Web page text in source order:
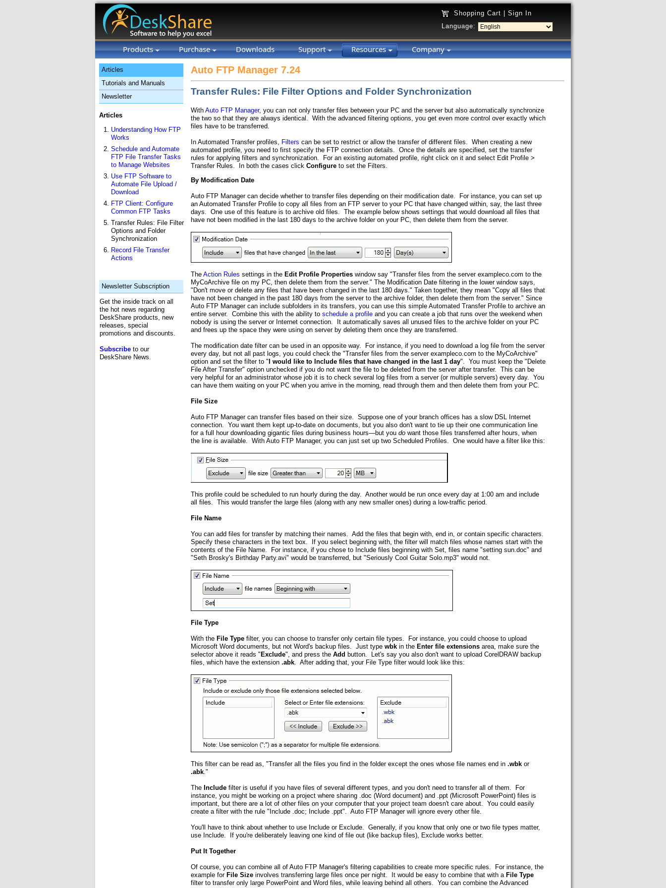
Shopping Cart
Sign In
Language:
Products Purchase Downloads Support Resources Company
Articles
Tutorials and Manuals
Newsletter
Articles
Understanding How FTP
Works
Schedule and Automate
FTP File Transfer Tasks
to Manage Websites
Use FTP Software to
Automate File Upload /
Download
FTP Client: Configure
Common FTP Tasks
Transfer Rules: File Filter
Options and Folder
Synchronization
Record File Transfer
Actions
Newsletter Subscription
Get the inside track on all
the hot news regarding
DeskShare products, new
releases, special
promotions and discounts.
Subscribe to our
DeskShare News.
Auto FTP Manager 7.24
Transfer Rules: File Filter Options and Folder Synchronization
With Auto FTP Manager, you can not only transfer files between your PC and the server but also automatically synchronize
the two so that they are always identical. With the advanced filtering options, you get even more control over exactly which
files have to be transferred.
In Automated Transfer profiles, Filters can be set to restrict or allow the transfer of different files. When creating a new
automated profile, you need to first specify the FTP connection details. Once the details are specified, set the transfer
rules for applying filters and synchronization. For an existing automated profile, right click on it and select Edit Profile >
Transfer Rules. In both the cases click Configure to set the Filters.
By Modification Date
Auto FTP Manager can decide whether to transfer files depending on their modification date. For instance, you can set up
an Automated Transfer Profile to copy all files from an FTP server to your PC that have changed within, say, the last three
days. One use of this feature is to archive old files. The example below shows settings that would download all files that
have not been modified in the last 180 days to the archive folder on your PC, then delete them from the server.
The Action Rules settings in the Edit Profile Properties window say "Transfer files from the server exampleco.com to the
MyCoArchive file on my PC, then delete them from the server." The Modification Date filtering in the lower window says,
"Don't move or delete any files that have been changed in the last 180 days." Taken together, they mean "Copy all files that
have not been changed in the past 180 days from the server to the archive folder, then delete them from the server." Since
Auto FTP Manager can include subfolders in its transfers, you can use this simple Automated Transfer Profile to archive an
entire server. Combine this with the ability to schedule a profile and you can create a job that runs over the weekend when
nobody is using the server or Internet connection. It automatically saves all unused files to the archive folder on your PC
and frees up the space they were using on server by deleting them once they are transferred.
The modification date filter can be used in an opposite way. For instance, if you need to download a log file from the server
every day, but not all past logs, you could check the "Transfer files from the server exampleco.com to the MyCoArchive"
option and set the filter to " I would like to Include files that have changed in the last 1 day". You must keep the "Delete
File After Transfer" option unchecked if you do not want the file to be deleted from the server after transfer. This can be
very helpful for an administrator whose job it is to check several log files from a server (or multiple servers) every day. You
can have them waiting on your PC when you arrive in the morning, read through them and then delete them from your PC.
File Size
Auto FTP Manager can transfer files based on their size. Suppose one of your branch offices has a slow DSL Internet
connection. You want them kept up-to-date on documents, but you also don't want to tie up their one communication line
for a full hour downloading gigantic files during business hours—but you do want those files transferred after hours, when
the line is available. With Auto FTP Manager, you can just set up two Scheduled Profiles. One would have a filter like this:
This profile could be scheduled to run hourly during the day. Another would be run once every day at 1:00 am and include
all files. This would transfer the large files (along with any new smaller ones) during a low-traffic period.
File Name
You can add files for transfer by matching their names. Add the files that begin with, end in, or contain specific characters.
Specify these characters in the text box. If you select beginning with, the filter will match files whose names start with the
contents of the File Name. For instance, if you chose to Include files beginning with Set, files name "setting sun.doc" and
"Seth Brosky's Birthday Party.avi" would be transferred, but "Seriously Cool Guitar Solo.mp3" would not.
File Type
With the File Type filter, you can choose to transfer only certain file types. For instance, you could choose to upload
Microsoft Word documents, but not Word's backup files. Just type wbk in the Enter file extensions area, make sure the
selector above it reads " Exclude", and press the Add button. Let's say you also don't want to upload CorelDRAW backup
files, which have the extension .abk. After adding that, your File Type filter would look like this:
This filter can be read as, "Transfer all the files you find in the folder except the ones whose file names end in .wbk or
.abk."
The Include filter is useful if you have files of several different types, and you don't need to transfer all of them. For
instance, you might be working on a project where sharing .doc (Word document) and .ppt (Microsoft PowerPoint) files is
important, but there are a lot of other files on your computer that your project team doesn't care about. You could easily
create a filter with the rule "Include .doc; Include .ppt". Auto FTP Manager will ignore every other file.
You'll have to think about whether to use Include or Exclude. Generally, if you know that only one or two file types matter,
use Include. If you're deliberately leaving one kind of file out (like backup files), Exclude works better.
Put It Together
Of course, you can combine all of Auto FTP Manager's filtering capabilities to create more specific rules. For instance, the
example for File Size involves transferring large files once per night. It would be easy to combine that with a File Type
filter to transfer only large PowerPoint and Word files, while leaving behind all others. You can combine the Advanced